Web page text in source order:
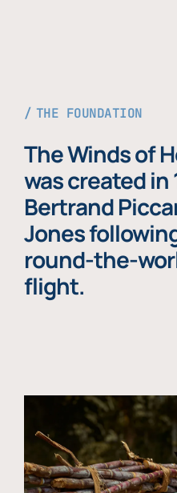
THE FOUNDATION
The Winds of
was created in
Bertrand
Jones
round-the-
flight.